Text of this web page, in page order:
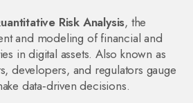
Risk Analysis, the
and modeling of financial and
in digital assets. Also known as
developers, and regulators gauge
data‑driven decisions.